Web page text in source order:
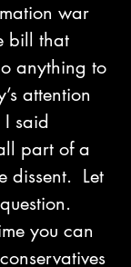
war
bill that
anything to
attention
I said
part of a
Let
you can